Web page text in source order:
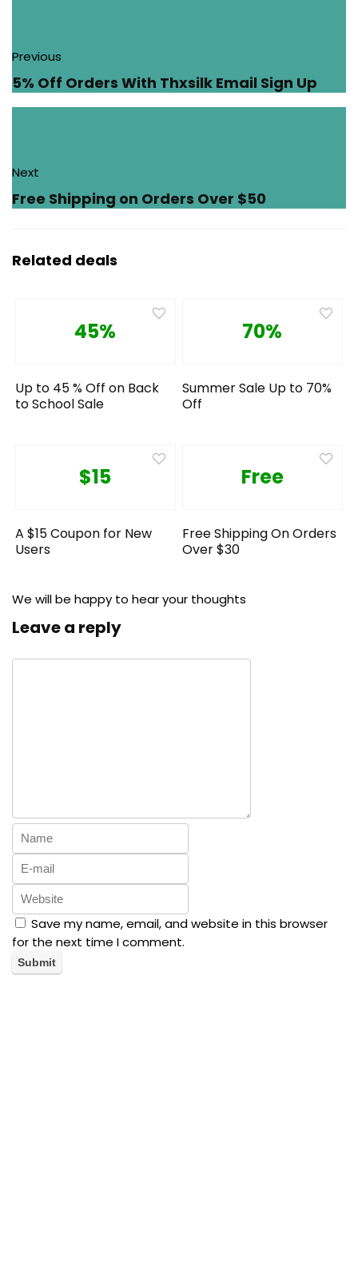
Previous
5% Off Orders With Thxsilk Email Sign Up
Next
Free Shipping on Orders Over $50
Related deals
45%
Up to 45 % Off on Back
to School Sale
70%
Summer Sale Up to 70%
Off
$15
A $15 Coupon for New
Users
Free
Free Shipping On Orders
Over $30
We will be happy to hear your thoughts
Leave a reply
Save my name, email, and website in this browser
for the next time I comment.